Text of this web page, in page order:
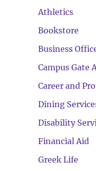
Athletics
Bookstore
Business
Campus Gate
Career and
Dining
Disability
Financial Aid
Greek Life